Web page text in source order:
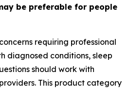
be preferable for people
requiring professional
diagnosed conditions, sleep
should work with
This product category